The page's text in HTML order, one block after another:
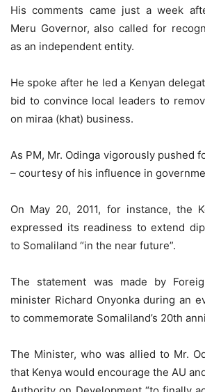
His comments came just a week
Meru Governor, also called for
as an independent entity.
He spoke after he led a Kenyan
bid to convince local leaders to
on miraa (khat) business.
As PM, Mr. Odinga vigorously pushed
– courtesy of his influence in
On May 20, 2011, for instance, the
expressed its readiness to extend
to Somaliland “in the near future”.
The statement was made by
minister Richard Onyonka during an
to commemorate Somaliland’s 20th
The Minister, who was allied to Mr.
that Kenya would encourage the AU